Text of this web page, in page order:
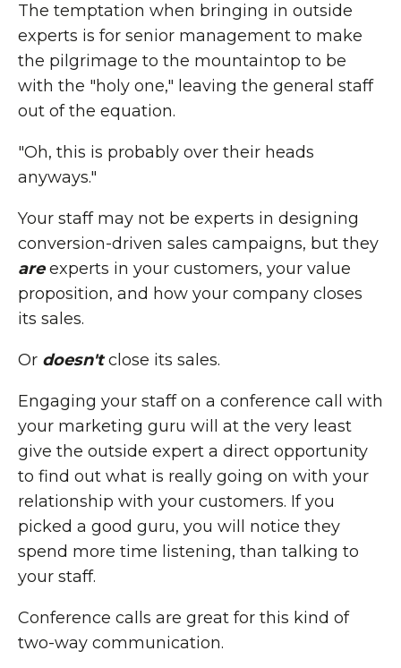
The temptation when bringing in outside
experts is for senior management to make
the pilgrimage to the mountaintop to be
with the "holy one," leaving the general staff
out of the equation.
"Oh, this is probably over their heads
anyways."
Your staff may not be experts in designing
conversion-driven sales campaigns, but they
areexperts in your customers, your value
proposition, and how your company closes
its sales.
Or doesn'tclose its sales.
Engaging your staff on a conference call with
your marketing guru will at the very least
give the outside expert a direct opportunity
to find out what is really going on with your
relationship with your customers. If you
picked a good guru, you will notice they
spend more time listening, than talking to
your staff.
Conference calls are great for this kind of
two-way communication.